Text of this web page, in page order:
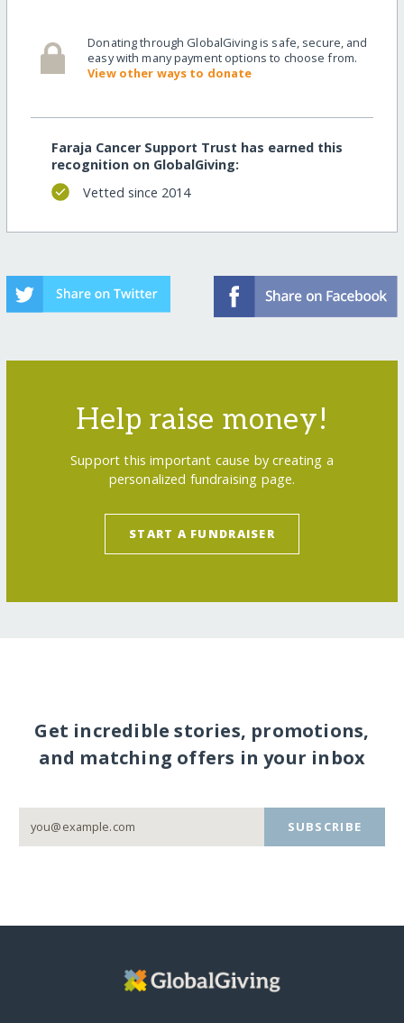
Donating through GlobalGiving is safe, secure, and
easy with many payment options to choose from.
View other ways to donate
Faraja Cancer Support Trust has earned this
recognition on GlobalGiving:
Vetted since 2014
Help raise money!
Support this important cause by creating a
personalized fundraising page.
START A FUNDRAISER
Get incredible stories, promotions,
and matching offers in your inbox
SUBSCRIBE